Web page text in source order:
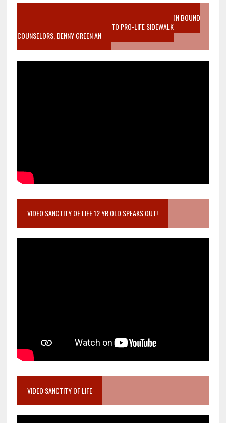
VIDEO SANCTITY OF LIFE EPIDEMIC RICHMOND ABORTION BOUND
MOTHER WHO STOPPED TO LISTEN TO PRO-LIFE SIDEWALK
COUNSELORS, DENNY GREEN AN
VIDEO SANCTITY OF LIFE 12 YR OLD SPEAKS OUT!
VIDEO SANCTITY OF LIFE